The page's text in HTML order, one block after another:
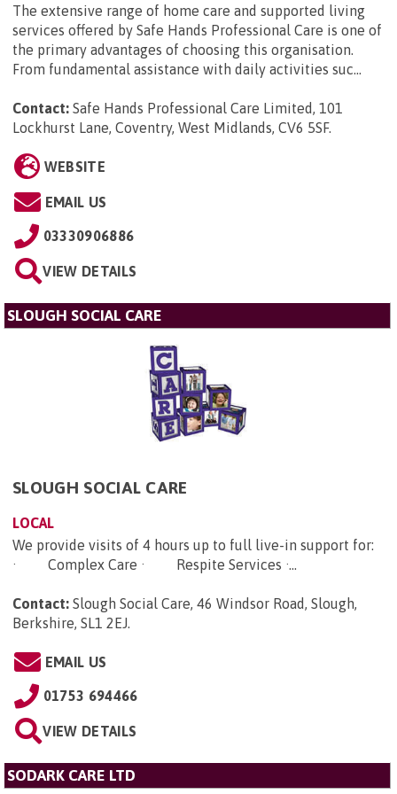
The extensive range of home care and supported living
services offered by Safe Hands Professional Care is one of
the primary advantages of choosing this organisation.
From fundamental assistance with daily activities suc...
Contact: Safe Hands Professional Care Limited, 101
Lockhurst Lane, Coventry, West Midlands, CV6 5SF.
WEBSITE
EMAIL US
03330906886
VIEW DETAILS
SLOUGH SOCIAL CARE
SLOUGH SOCIAL CARE
LOCAL
We provide visits of 4 hours up to full live-in support for:
· Complex Care · Respite Services ·...
Contact: Slough Social Care, 46 Windsor Road, Slough,
Berkshire, SL1 2EJ.
EMAIL US
01753 694466
VIEW DETAILS
SODARK CARE LTD